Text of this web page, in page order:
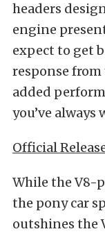
headers
engine
expect to get
response
added
you’ve always
Official
While the V8-
the pony car
outshines the